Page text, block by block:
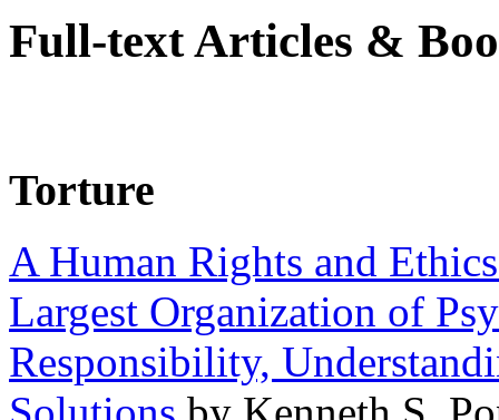
Full-text Articles &
Torture
A Human Rights and
Largest Organization of
Responsibility,